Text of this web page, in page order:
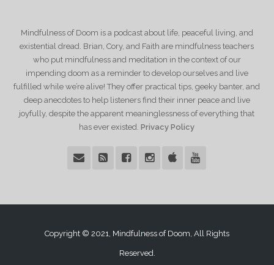
Mindfulness of Doom is a podcast about life, peaceful living, and
existential dread. Brian, Cory, and Faith are mindfulness teachers
who put mindfulness and meditation in the context of our
impending doom as a reminder to develop ourselves and live
fulfilled while we’re alive! They offer practical tips, geeky banter, and
deep anecdotes to help listeners find their inner peace and live
joyfully, despite the apparent meaninglessness of everything that
has ever existed.Privacy Policy
Copyright © 2021, Mindfulness of Doom, All Rights
Reserved.